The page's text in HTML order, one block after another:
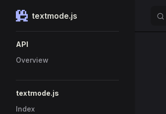
Skip to content
textmode.js
API
Overview
textmode.js
Index